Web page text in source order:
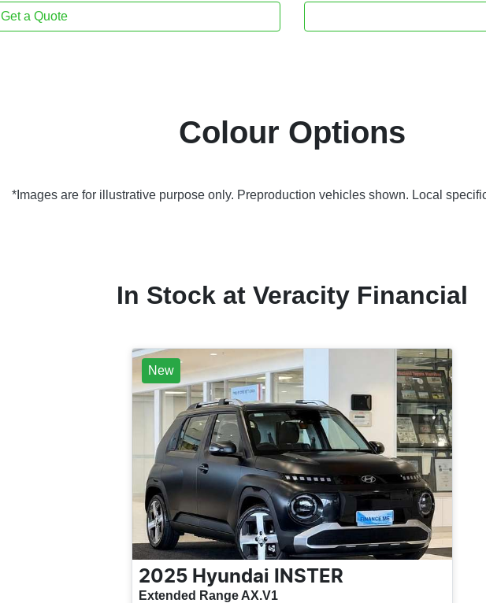
Get a Quote
Colour Options
*Images are for illustrative purpose only. Preproduction vehicles shown. Local
In Stock at Veracity Financial
New
2025 Hyundai INSTER
Extended Range AX.V1